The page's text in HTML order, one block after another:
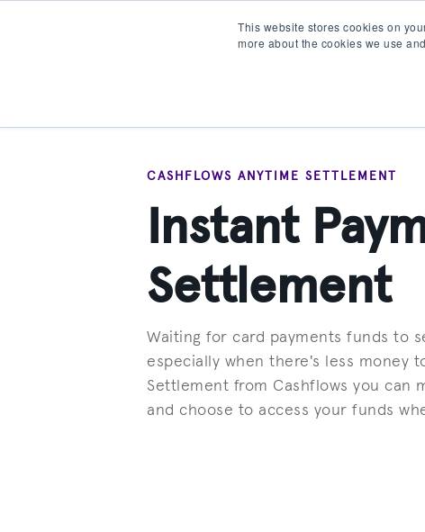
This website stores cookies on
more about the cookies we use
Products Partner with us
CASHFLOWS ANYTIME SETTLEMENT
Instant
Settlement
Waiting for card payments funds to
especially when there's less money
Settlement from Cashflows you can
and choose to access your funds